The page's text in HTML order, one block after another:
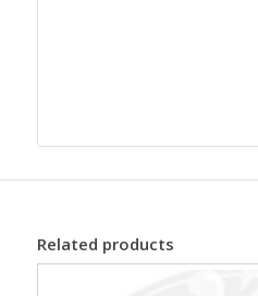
Related products